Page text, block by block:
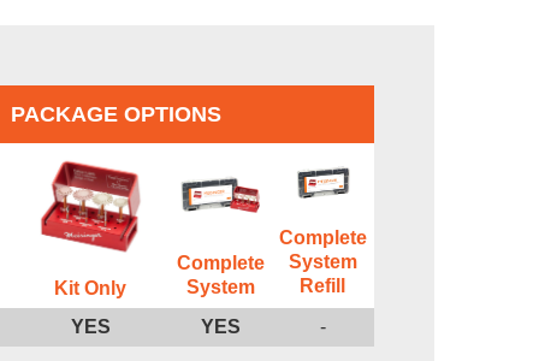
PACKAGE OPTIONS
Kit Only
Complete
System
Complete
System
Refill
YES
YES -